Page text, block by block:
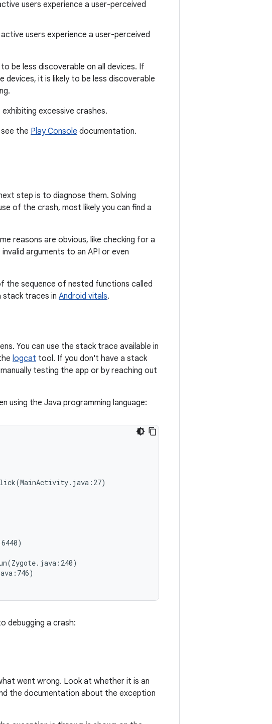
users experience a user-perceived
users experience a user-perceived
be less discoverable on all devices. If
it is likely to be less discoverable
exhibiting excessive crashes.
the Play Console documentation.
step is to diagnose them. Solving
of the crash, most likely you can find a
reasons are obvious, like checking for a
arguments to an API or even
the sequence of nested functions called
stack traces in Android vitals.
You can use the stack trace available in
logcat tool. If you don't have a stack
testing the app or by reaching out
using the Java programming language:
debugging a crash:
went wrong. Look at whether it is an
the documentation about the exception